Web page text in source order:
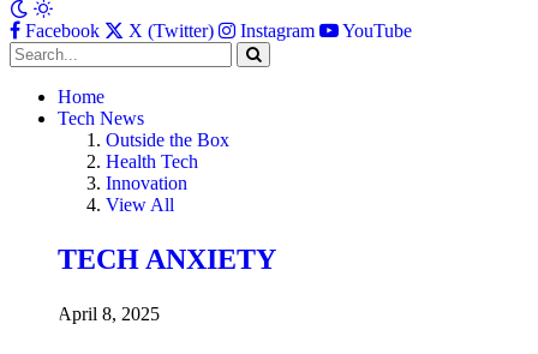
Facebook X (Twitter) Instagram YouTube
Home
Tech News
Outside the Box
Health Tech
Innovation
View All
TECH ANXIETY
April 8, 2025